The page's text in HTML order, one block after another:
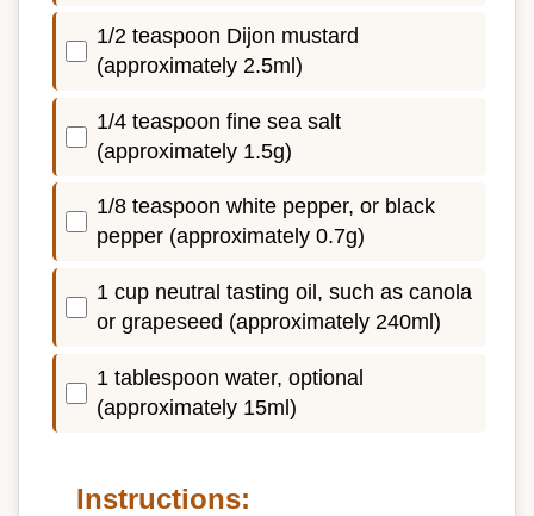
1/2 teaspoon Dijon mustard
(approximately 2.5ml)
1/4 teaspoon fine sea salt
(approximately 1.5g)
1/8 teaspoon white pepper, or black
pepper (approximately 0.7g)
1 cup neutral tasting oil, such as canola
or grapeseed (approximately 240ml)
1 tablespoon water, optional
(approximately 15ml)
Instructions: